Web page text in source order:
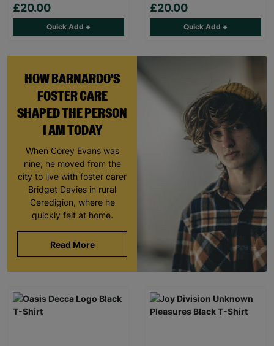
HOW BARNARDO'S
FOSTER CARE
SHAPED THE PERSON
I AM TODAY
When Corey Evans was
nine, he moved from the
city to live with foster carer
Bridget Davies in rural
Ceredigion, where he
quickly felt at home.
Read More
£20.00
Quick Add +
£20.00
Quick Add +